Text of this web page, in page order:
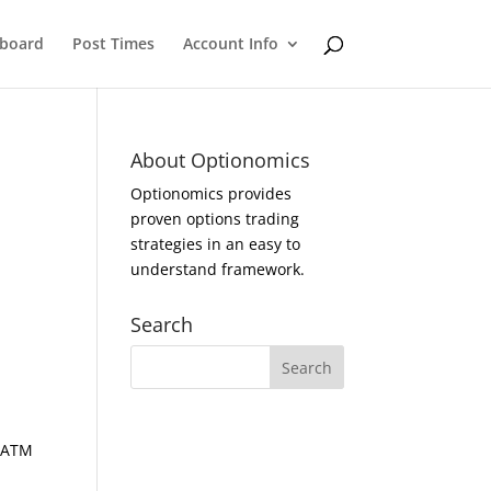
Post Times Account Info
About Optionomics
Optionomics provides
proven options trading
strategies in an easy to
understand framework.
Search